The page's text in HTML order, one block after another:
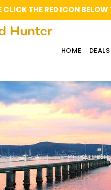
CLICK THE RED ICON
HOME